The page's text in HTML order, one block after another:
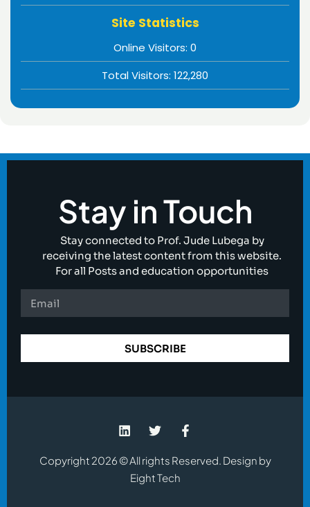
Site Statistics
Online Visitors: 0
Total Visitors: 122,280
Stay in Touch
Stay connected to Prof. Jude Lubega by
receiving the latest content from this website.
For all Posts and education opportunities
SUBSCRIBE
Copyright 2026 © All rights Reserved. Design by
Eight Tech